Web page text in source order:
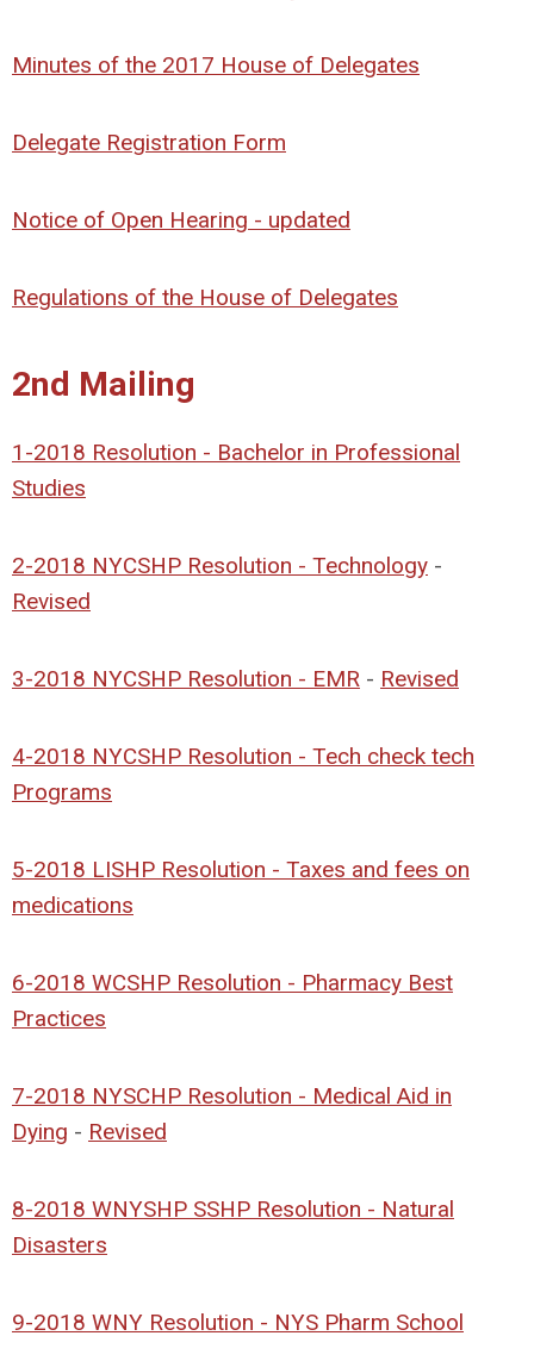
Minutes of the 2017 House of Delegates
Delegate Registration Form
Notice of Open Hearing - updated
Regulations of the House of Delegates
2nd Mailing
1-2018 Resolution - Bachelor in Professional
Studies
2-2018 NYCSHP Resolution - Technology -
Revised
3-2018 NYCSHP Resolution - EMR - Revised
4-2018 NYCSHP Resolution - Tech check tech
Programs
5-2018 LISHP Resolution - Taxes and fees on
medications
6-2018 WCSHP Resolution - Pharmacy Best
Practices
7-2018 NYSCHP Resolution - Medical Aid in
Dying - Revised
8-2018 WNYSHP SSHP Resolution - Natural
Disasters
9-2018 WNY Resolution - NYS Pharm School